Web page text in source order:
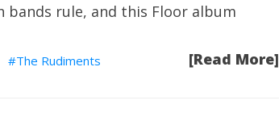
rule, and this Floor album
[Read More]
The Rudiments